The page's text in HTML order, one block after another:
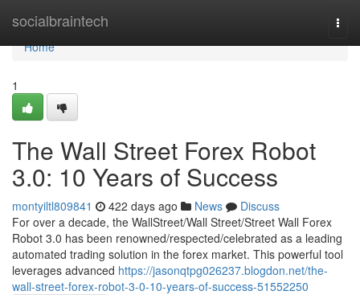
socialbraintech
Home
Home
1
The Wall Street Forex Robot
3.0: 10 Years of Success
montyiltl809841 422 days ago News
Discuss
For over a decade, the WallStreet/Wall Street/Street Wall Forex
Robot 3.0 has been renowned/respected/celebrated as a leading
automated trading solution in the forex market. This powerful tool
leverages advanced https://jasonqtpg026237.blogdon.net/the-
wall-street-forex-robot-3-0-10-years-of-success-51552250